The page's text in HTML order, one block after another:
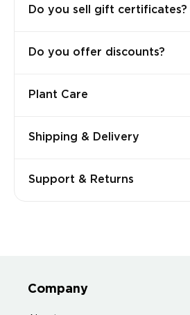
Do you sell gift certificates?
Do you offer discounts?
Plant Care
Shipping & Delivery
Support & Returns
Company